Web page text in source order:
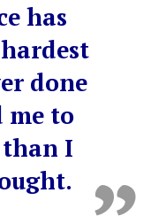
has
done
me to
I